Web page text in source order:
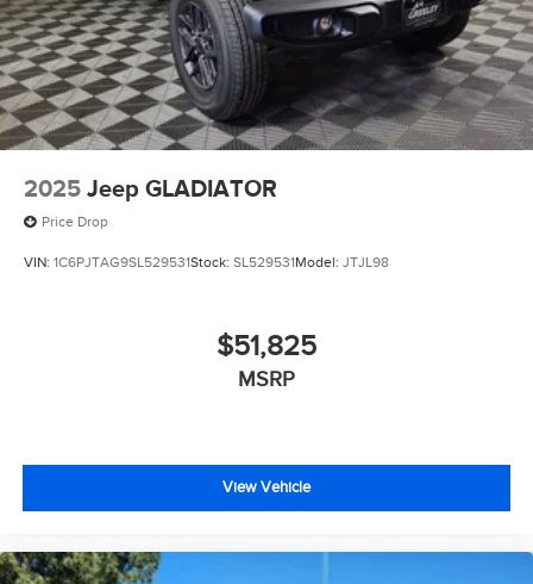
2025 Jeep GLADIATOR
Price Drop
VIN: 1C6PJTAG9SL529531Stock: SL529531Model: JTJL98
$51,825
MSRP
View Vehicle